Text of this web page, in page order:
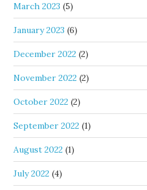
March 2023 (5)
January 2023 (6)
December 2022 (2)
November 2022 (2)
October 2022 (2)
September 2022 (1)
August 2022 (1)
July 2022 (4)